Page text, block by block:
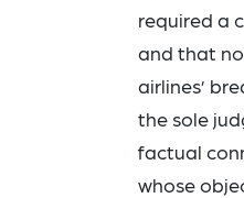
required a
and that
airlines’
the sole
factual
whose